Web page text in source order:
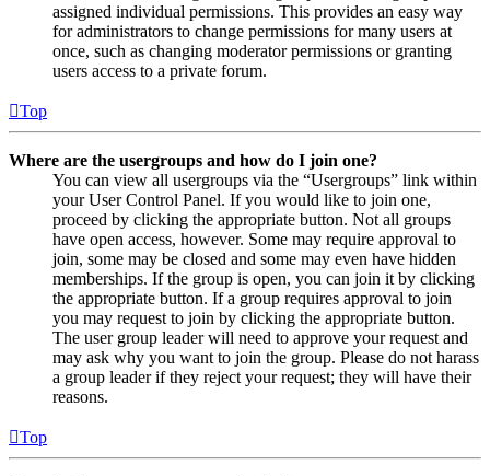
assigned individual permissions. This provides an easy way
for administrators to change permissions for many users at
once, such as changing moderator permissions or granting
users access to a private forum.
Top
Where are the usergroups and how do I join one?
You can view all usergroups via the “Usergroups” link within
your User Control Panel. If you would like to join one,
proceed by clicking the appropriate button. Not all groups
have open access, however. Some may require approval to
join, some may be closed and some may even have hidden
memberships. If the group is open, you can join it by clicking
the appropriate button. If a group requires approval to join
you may request to join by clicking the appropriate button.
The user group leader will need to approve your request and
may ask why you want to join the group. Please do not harass
a group leader if they reject your request; they will have their
reasons.
Top